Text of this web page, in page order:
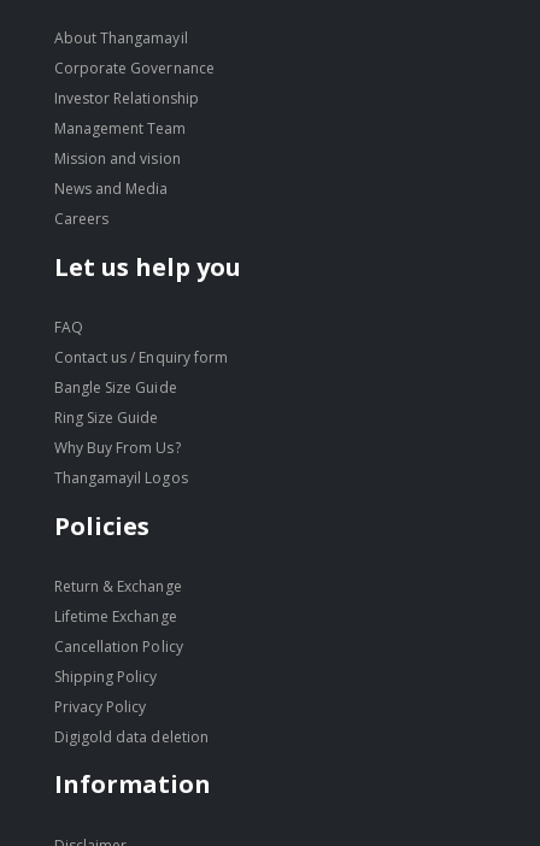
About Thangamayil
Corporate Governance
Investor Relationship
Management Team
Mission and vision
News and Media
Careers
Let us help you
FAQ
Contact us / Enquiry form
Bangle Size Guide
Ring Size Guide
Why Buy From Us?
Thangamayil Logos
Policies
Return & Exchange
Lifetime Exchange
Cancellation Policy
Shipping Policy
Privacy Policy
Digigold data deletion
Information